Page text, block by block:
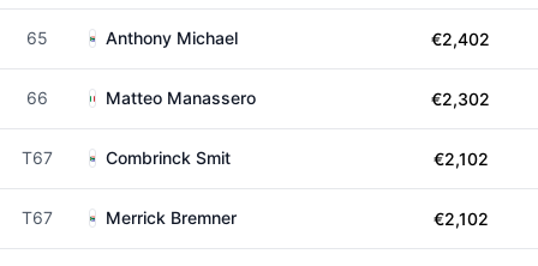
65 Anthony Michael €2,402
66 Matteo Manassero €2,302
T67 Combrinck Smit €2,102
T67 Merrick Bremner €2,102